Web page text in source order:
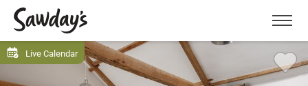
Menu
Live Calendar